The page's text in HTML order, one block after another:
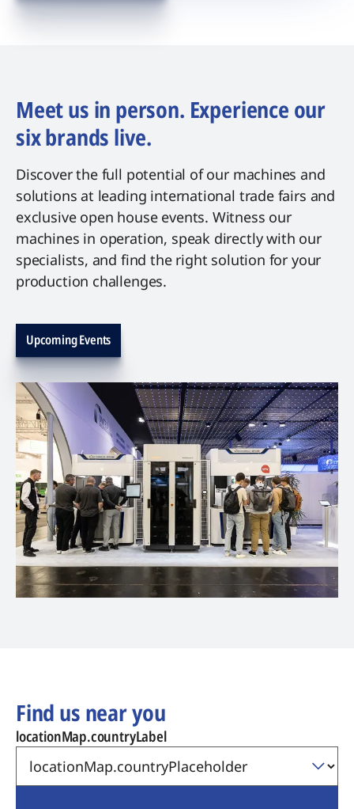
Meet us in person. Experience our
six brands live.
Discover the full potential of our machines and
solutions at leading international trade fairs and
exclusive open house events. Witness our
machines in operation, speak directly with our
specialists, and find the right solution for your
production challenges.
Upcoming Events
Find us near you
locationMap.countryLabel